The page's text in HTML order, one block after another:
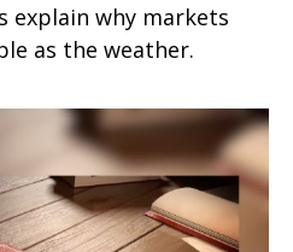
explain why markets
as the weather.